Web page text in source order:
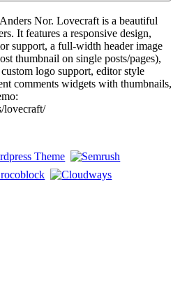
Nor. Lovecraft is a beautiful
It features a responsive design,
support, a full-width header image
thumbnail on single posts/pages),
logo support, editor style
comments widgets with thumbnails,
lovecraft/